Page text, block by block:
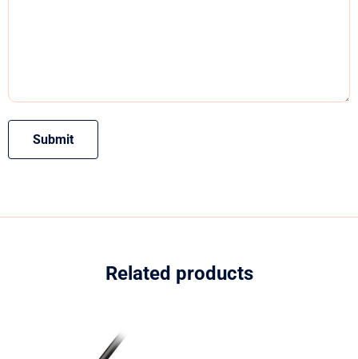
Related products